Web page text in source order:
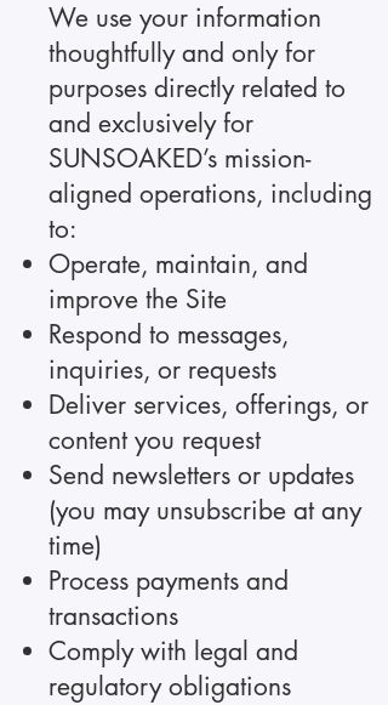
We use your information
thoughtfully and only for
purposes directly related to
and exclusively for
SUNSOAKED’s mission-
aligned operations, including
to:
Operate, maintain, and
improve the Site
Respond to messages,
inquiries, or requests
Deliver services, offerings, or
content you request
Send newsletters or updates
(you may unsubscribe at any
time)
Process payments and
transactions
Comply with legal and
regulatory obligations